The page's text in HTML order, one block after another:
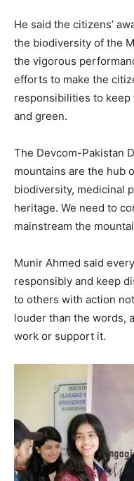
He said the citizens’
the biodiversity of the
the vigorous
efforts to make the
responsibilities to keep
and green.
The Devcom-Pakistan
mountains are the hub
biodiversity, medicinal
heritage. We need to
mainstream the
Munir Ahmed said
responsibly and keep
to others with action
louder than the words,
work or support it.